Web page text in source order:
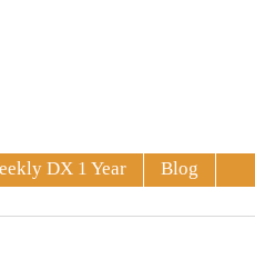
DX 1 Year Blog